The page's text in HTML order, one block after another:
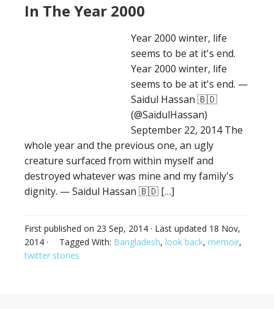
In The Year 2000
Year 2000 winter, life
seems to be at it's end.
Year 2000 winter, life
seems to be at it's end. —
Saidul Hassan 🇧🇩
(@SaidulHassan)
September 22, 2014 The
whole year and the previous one, an ugly
creature surfaced from within myself and
destroyed whatever was mine and my family's
dignity. — Saidul Hassan 🇧🇩 […]
First published on 23 Sep, 2014 · Last updated 18 Nov,
2014 · Tagged With: Bangladesh, look back, memoir,
twitter stories